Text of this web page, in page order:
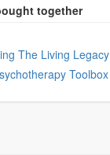
The Living